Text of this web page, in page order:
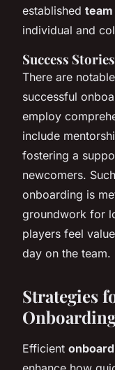
established
individual and
Success
There are
successful
employ
include
fostering a
newcomers.
onboarding is
groundwork for
players feel
day on the team.
Strategies
Efficient